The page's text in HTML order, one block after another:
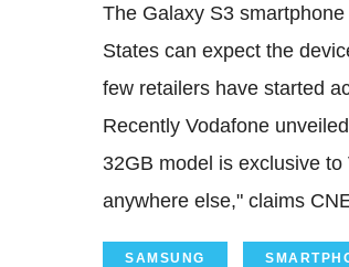
The Galaxy S3
States can expect the
few retailers have started
Recently Vodafone
32GB model is exclusive
anywhere else," claims
SAMSUNG